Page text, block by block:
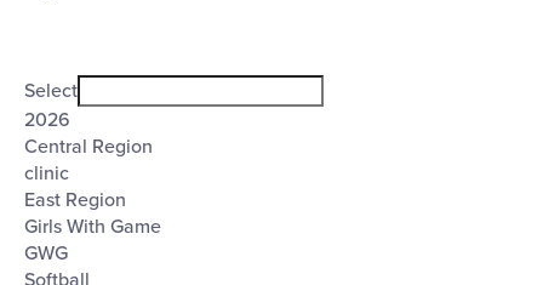
filterClose
filter
Tags
Select
2026
Central Region
clinic
East Region
Girls With Game
GWG
Softball